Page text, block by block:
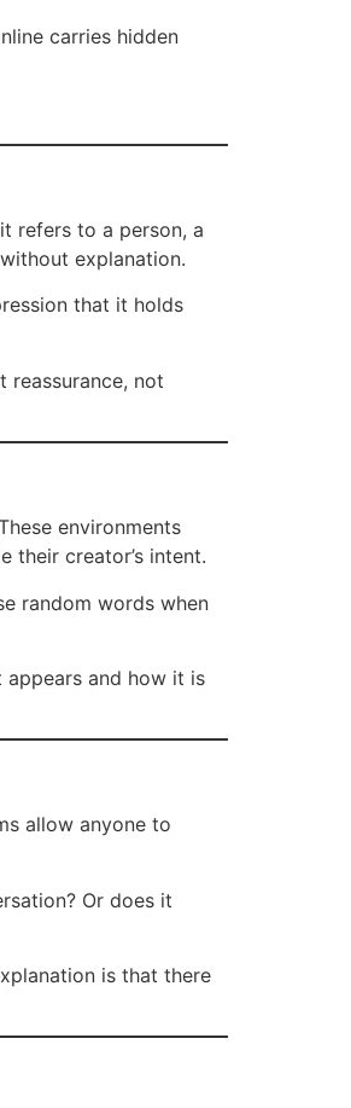
carries hidden
refers to a person, a
explanation.
that it holds
reassurance, not
environments
their creator’s intent.
random words when
and how it is
allow anyone to
Or does it
is that there